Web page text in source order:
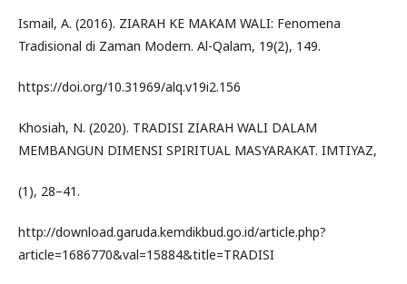
Ismail, A. (2016). ZIARAH KE MAKAM WALI: Fenomena
Tradisional di Zaman Modern. Al-Qalam, 19(2), 149.
https://doi.org/10.31969/alq.v19i2.156
Khosiah, N. (2020). TRADISI ZIARAH WALI DALAM
MEMBANGUN DIMENSI SPIRITUAL MASYARAKAT. IMTIYAZ,
(1), 28–41.
http://download.garuda.kemdikbud.go.id/article.php?
article=1686770&val=15884&title=TRADISI